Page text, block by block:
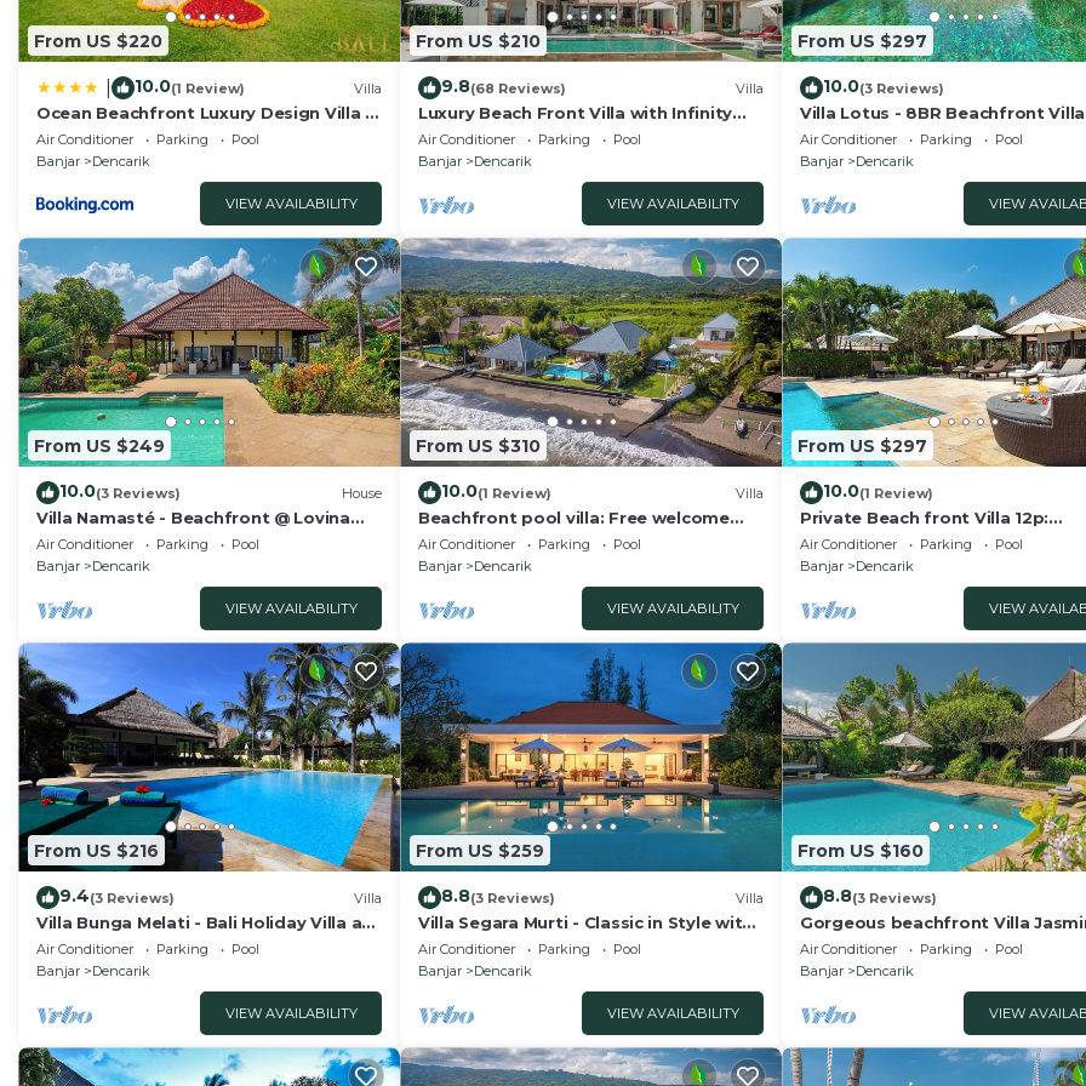
From US $220
10.0(1 Review) Villa
Ocean Beachfront Luxury Design Villa @
Lovina - Villa Ibiza Bali
Air Conditioner Parking
Pool
Banjar
Dencarik
VIEW AVAILABILITY
From US $210
9.8(68 Reviews) Villa
Luxury Beach Front Villa with Infinity
Pool, Staff and Breathtaking Views!
Air Conditioner Parking
Pool
Banjar
Dencarik
VIEW AVAILABILITY
From US $297
10.0(3 Reviews)
Villa Lotus - 8BR Beachfront
Private Pool And Staff
Air Conditioner Parking
Pool
Banjar
Dencarik
VIEW
From US $249
10.0(3 Reviews) House
Villa Namasté - Beachfront @ Lovina
Beach, 10P, Private Pool, BBQ
Air Conditioner Parking
Pool
Banjar
Dencarik
VIEW AVAILABILITY
From US $310
10.0(1 Review) Villa
Beachfront pool villa: Free welcome
dinner!
Air Conditioner Parking
Pool
Banjar
Dencarik
VIEW AVAILABILITY
From US $297
10.0(1 Review)
Private Beach front Villa 12p:
Accomplish your body and soul!
Air Conditioner Parking
Pool
Banjar
Dencarik
VIEW
From US $216
9.4(3 Reviews) Villa
Villa Bunga Melati - Bali Holiday Villa at
the beach
Air Conditioner Parking
Pool
Banjar
Dencarik
VIEW AVAILABILITY
From US $259
8.8(3 Reviews) Villa
Villa Segara Murti - Classic in Style with
private villa staff and pool!
Air Conditioner Parking
Pool
Banjar
Dencarik
VIEW AVAILABILITY
From US $160
8.8(3 Reviews)
Gorgeous beachfront Villa
Lovina!
Air Conditioner Parking
Pool
Banjar
Dencarik
VIEW